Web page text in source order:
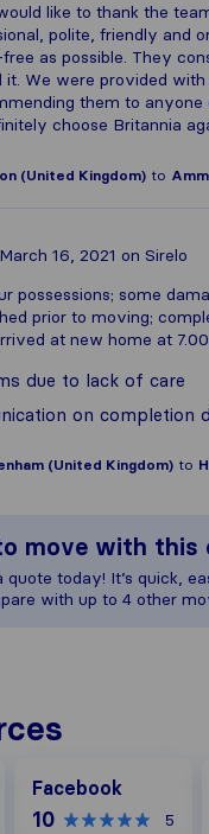
like to thank the
polite, friendly and
as possible. They
We were provided
them to
choose Britannia
(United Kingdom) to
March 16, 2021 on Sirelo
possessions; some
prior to moving;
at new home at
due to lack of care
on completion
(United Kingdom) to
move with this
quote today! It’s quick,
with up to 4 other
Facebook
10 5